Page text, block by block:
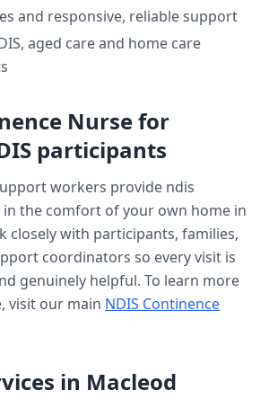
and responsive, reliable support
aged care and home care
Nursefor
participants
workers provide ndis
in the comfort of your own home in
closely with participants, families,
coordinators so every visit is
genuinely helpful. To learn more
visit our main NDIS Continence
in Macleod